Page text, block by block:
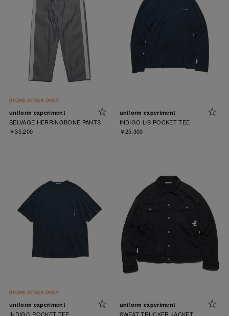
uniform experiment
SELVAGE HERRINGBONE PANTS
￥35,200
uniform experiment
INDIGO L/S POCKET TEE
￥25,300
uniform experiment
INDIGO POCKET TEE
uniform experiment
SWEAT TRUCKER JACKET